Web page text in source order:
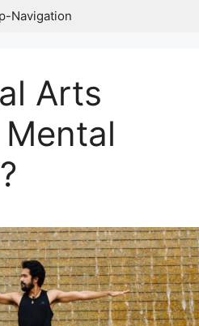
Navigation
Arts